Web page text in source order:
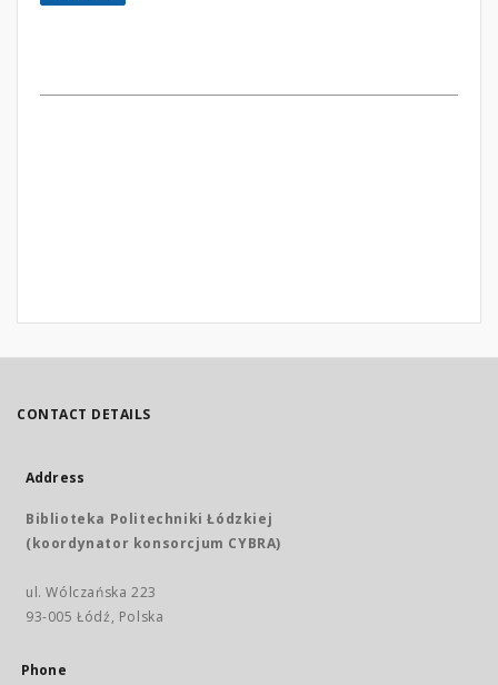
CONTACT DETAILS
Address
Biblioteka Politechniki Łódzkiej
(koordynator konsorcjum CYBRA)
ul. Wólczańska 223
93-005 Łódź, Polska
Phone